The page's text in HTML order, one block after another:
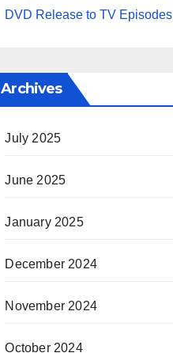
DVD Release to TV Episodes
Archives
July 2025
June 2025
January 2025
December 2024
November 2024
October 2024